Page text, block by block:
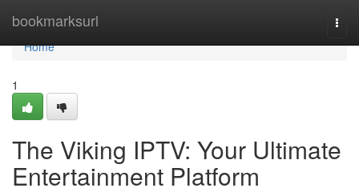
bookmarksurl
Home
Home
1
The Viking IPTV: Your Ultimate
Entertainment Platform